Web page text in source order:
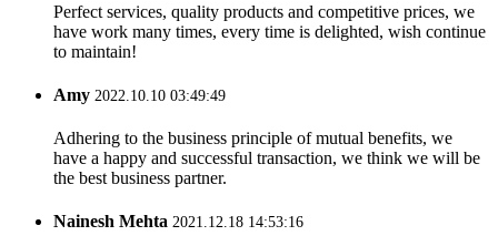
Perfect services, quality products and competitive prices, we
have work many times, every time is delighted, wish continue
to maintain!
Amy 2022.10.10 03:49:49
Adhering to the business principle of mutual benefits, we
have a happy and successful transaction, we think we will be
the best business partner.
Nainesh Mehta 2021.12.18 14:53:16